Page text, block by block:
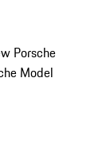
Porsche
Model